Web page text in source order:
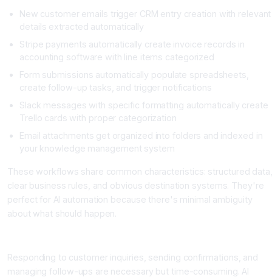
New customer emails trigger CRM entry creation with relevant
details extracted automatically
Stripe payments automatically create invoice records in
accounting software with line items categorized
Form submissions automatically populate spreadsheets,
create follow-up tasks, and trigger notifications
Slack messages with specific formatting automatically create
Trello cards with proper categorization
Email attachments get organized into folders and indexed in
your knowledge management system
These workflows share common characteristics: structured data,
clear business rules, and obvious destination systems. They're
perfect for AI automation because there's minimal ambiguity
about what should happen.
Responding to customer inquiries, sending confirmations, and
managing follow-ups are necessary but time-consuming. AI